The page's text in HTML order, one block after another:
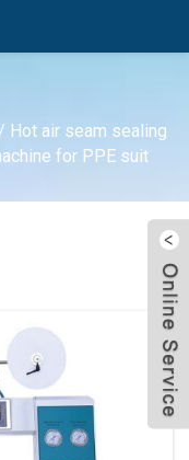
Hot air seam sealing
for PPE suit